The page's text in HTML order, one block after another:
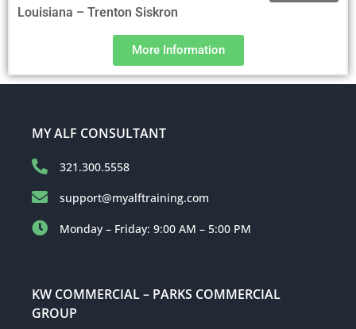
Louisiana – Trenton Siskron
More Information
MY ALF CONSULTANT
321.300.5558
support@myalftraining.com
Monday – Friday: 9:00 AM – 5:00 PM
KW COMMERCIAL – PARKS COMMERCIAL
GROUP